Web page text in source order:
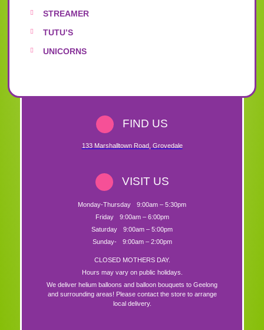
STREAMER
TUTU’S
UNICORNS
FIND US
133 Marshalltown Road, Grovedale
VISIT US
Monday-Thursday
9:00am – 5:30pm
Friday
9:00am – 6:00pm
Saturday
9:00am – 5:00pm
Sunday-
9:00am – 2:00pm
CLOSED MOTHERS DAY.
Hours may vary on public holidays.
We deliver helium balloons and balloon bouquets to Geelong
and surrounding areas! Please contact the store to arrange
local delivery.